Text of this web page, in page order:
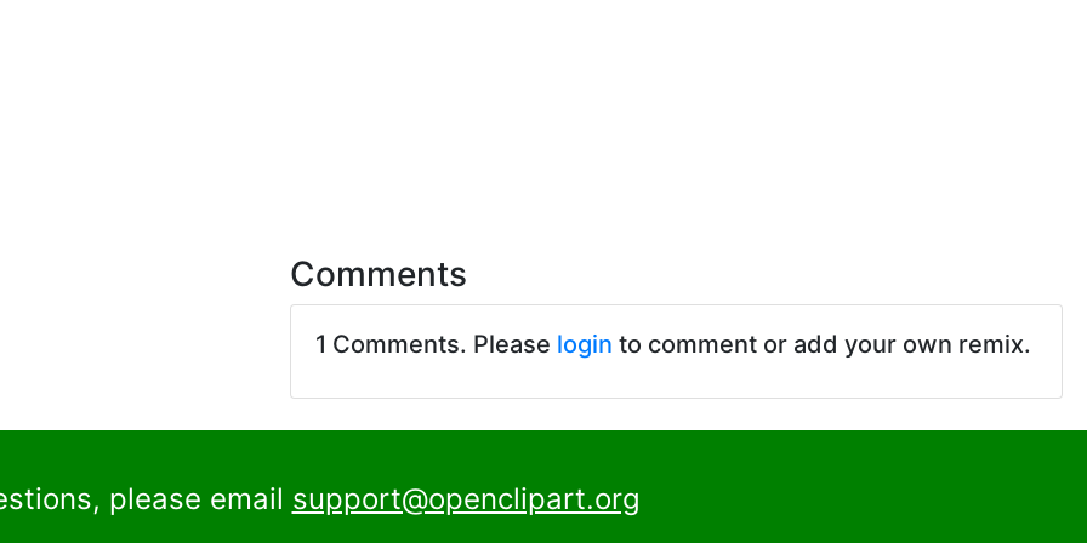
Comments
1 Comments. Please login to comment or add your own remix.
please email support@openclipart.org